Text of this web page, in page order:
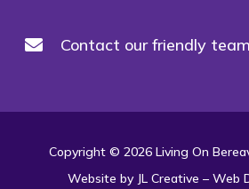
Contact our friendly team
Copyright © 2026 Living On
Website by JL Creative – Web